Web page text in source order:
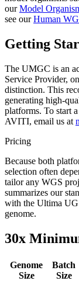
ourModel
see ourHuman
Getting
The UMGC is an
Service Provider,
distinction. This
generating high-
platforms. To start
AVITI, email us at
Pricing
Because both
selection often
tailor any WGS
summarizes our
with the Ultima UG
genome.
30x
Genome
Size
Batch
Size